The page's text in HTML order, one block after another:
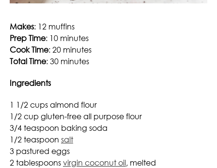
Makes: 12 muffins
Prep Time: 10 minutes
Cook Time: 20 minutes
Total Time: 30 minutes
Ingredients
1 1/2 cups almond flour
1/2 cup gluten-free all purpose flour
3/4 teaspoon baking soda
1/2 teaspoon salt
3 pastured eggs
2 tablespoonsvirgin coconut oil, melted